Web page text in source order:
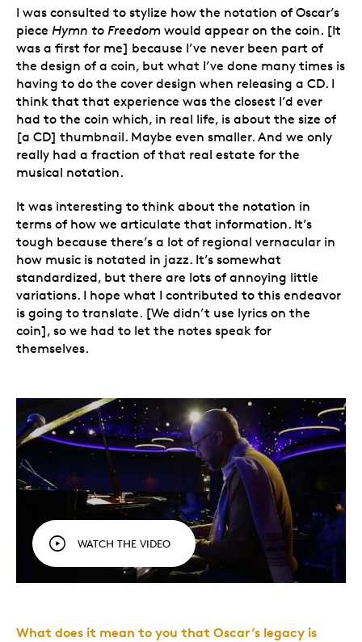
I was consulted to stylize how the notation of Oscar’s
piece Hymn to Freedom would appear on the coin. [It
was a first for me] because I’ve never been part of
the design of a coin, but what I’ve done many times is
having to do the cover design when releasing a CD. I
think that that experience was the closest I’d ever
had to the coin which, in real life, is about the size of
[a CD] thumbnail. Maybe even smaller. And we only
really had a fraction of that real estate for the
musical notation.
It was interesting to think about the notation in
terms of how we articulate that information. It’s
tough because there’s a lot of regional vernacular in
how music is notated in jazz. It’s somewhat
standardized, but there are lots of annoying little
variations. I hope what I contributed to this endeavor
is going to translate. [We didn’t use lyrics on the
coin], so we had to let the notes speak for
themselves.
WATCH THE VIDEO
What does it mean to you that Oscar’s legacy is